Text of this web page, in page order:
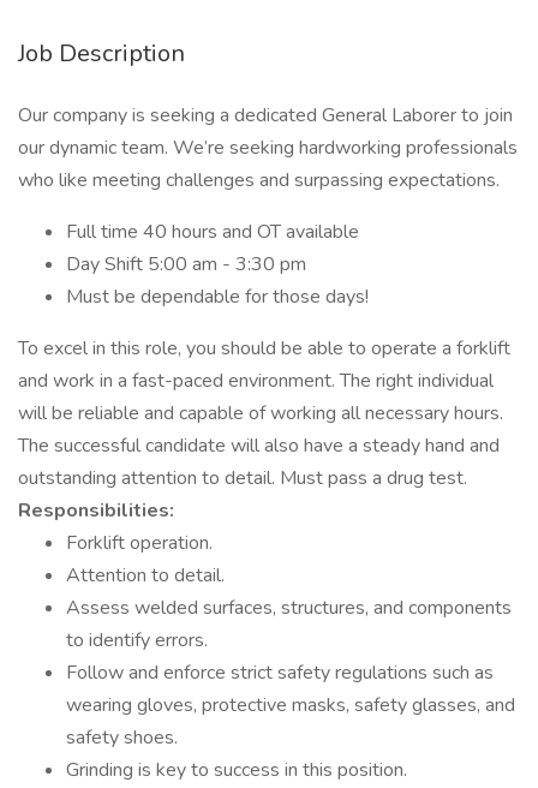
Job Description
Our company is seeking a dedicated General Laborer to join
our dynamic team. We’re seeking hardworking professionals
who like meeting challenges and surpassing expectations.
Full time 40 hours and OT available
Day Shift 5:00 am - 3:30 pm
Must be dependable for those days!
To excel in this role, you should be able to operate a forklift
and work in a fast-paced environment. The right individual
will be reliable and capable of working all necessary hours.
The successful candidate will also have a steady hand and
outstanding attention to detail. Must pass a drug test.
Responsibilities:
Forklift operation.
Attention to detail.
Assess welded surfaces, structures, and components
to identify errors.
Follow and enforce strict safety regulations such as
wearing gloves, protective masks, safety glasses, and
safety shoes.
Grinding is key to success in this position.